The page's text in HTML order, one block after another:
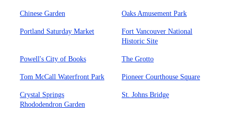
Chinese Garden Oaks Amusement Park
Portland Saturday Market
Fort Vancouver National
Historic Site
Powell's City of Books The Grotto
Tom McCall Waterfront Park Pioneer Courthouse Square
Crystal Springs
Rhododendron Garden
St. Johns Bridge